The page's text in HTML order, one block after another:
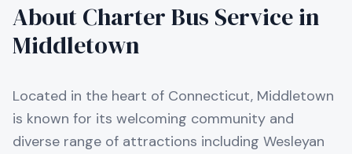
About Charter Bus Service in
Middletown
Located in the heart of Connecticut, Middletown
is known for its welcoming community and
diverse range of attractions including Wesleyan